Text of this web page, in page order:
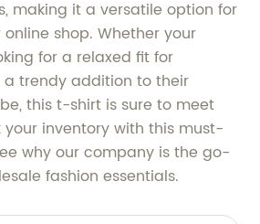
making it a versatile option for
shop. Whether your
for a relaxed fit for
trendy addition to their
this t-shirt is sure to meet
your inventory with this must-
why our company is the go-
fashion essentials.